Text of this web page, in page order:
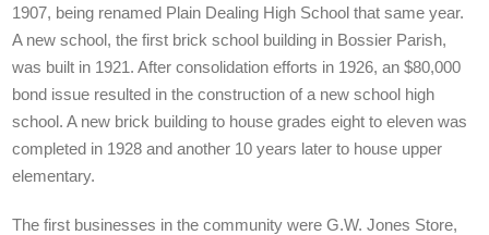
1907, being renamed Plain Dealing High School that same year.
A new school, the first brick school building in Bossier Parish,
was built in 1921. After consolidation efforts in 1926, an $80,000
bond issue resulted in the construction of a new school high
school. A new brick building to house grades eight to eleven was
completed in 1928 and another 10 years later to house upper
elementary.
The first businesses in the community were G.W. Jones Store,